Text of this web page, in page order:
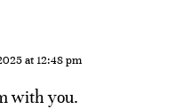
at 12:48 pm
with you.